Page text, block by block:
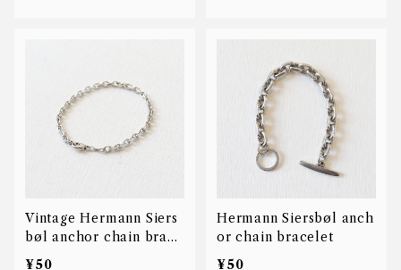
Vintage Hermann Siers
bøl anchor chain brace
let
¥50
Hermann Siersbøl anch
or chain bracelet
¥50